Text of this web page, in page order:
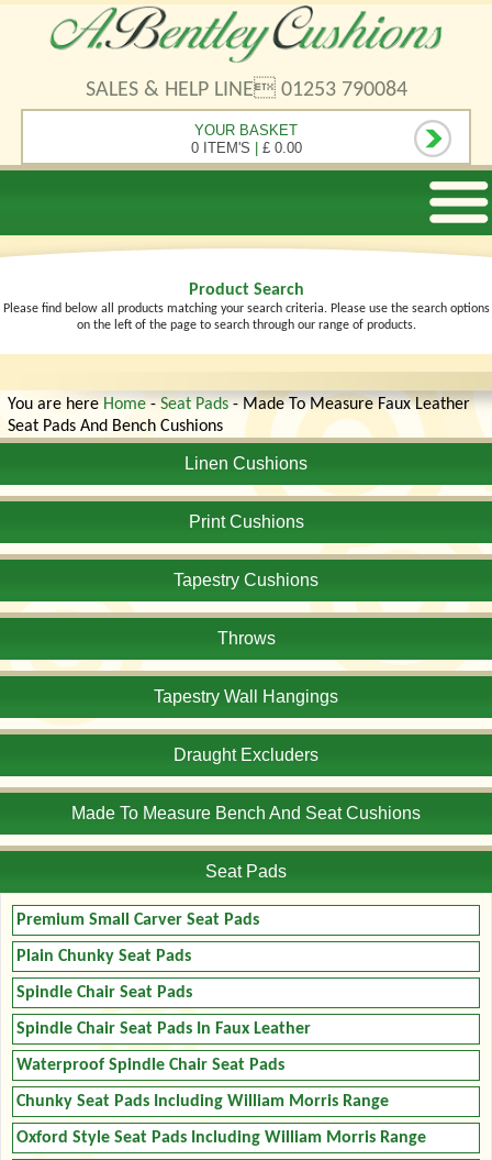
SALES & HELP LINE 01253 790084
YOUR BASKET
0 ITEM'S | £ 0.00
Product Search
Please find below all products matching your search criteria. Please use the search options
on the left of the page to search through our range of products.
You are here Home - Seat Pads - Made To Measure Faux Leather
Seat Pads And Bench Cushions
Linen Cushions
Print Cushions
Tapestry Cushions
Throws
Tapestry Wall Hangings
Draught Excluders
Made To Measure Bench And Seat Cushions
Seat Pads
Premium Small Carver Seat Pads
Plain Chunky Seat Pads
Spindle Chair Seat Pads
Spindle Chair Seat Pads In Faux Leather
Waterproof Spindle Chair Seat Pads
Chunky Seat Pads Including William Morris Range
Oxford Style Seat Pads Including William Morris Range